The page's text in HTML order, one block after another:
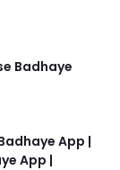
Badhaye
App |
App |